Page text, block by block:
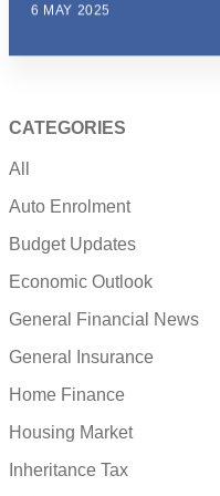
6 MAY 2025
CATEGORIES
All
Auto Enrolment
Budget Updates
Economic Outlook
General Financial News
General Insurance
Home Finance
Housing Market
Inheritance Tax